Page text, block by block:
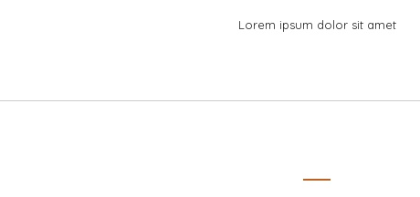
Lorem ipsum dolor sit amet